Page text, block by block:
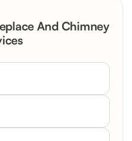
Rebuild with
And Chimney